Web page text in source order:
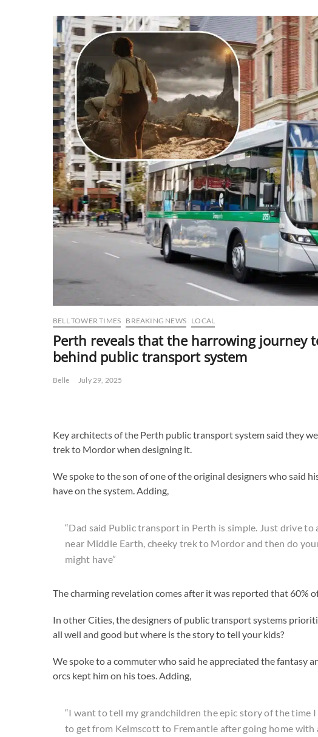
BELL TOWER TIMES BREAKING NEWS LOCAL
Perth reveals that the harrowing journey
behind public transport system
Belle July 29, 2025
Key architects of the Perth public transport system said they
trek to Mordor when designing it.
We spoke to the son of one of the original designers who said
have on the system. Adding,
“Dad said Public transport in Perth is simple. Just drive
near Middle Earth, cheeky trek to Mordor and then do
might have”
The charming revelation comes after it was reported that 60%
In other Cities, the designers of public transport systems
all well and good but where is the story to tell your kids?
We spoke to a commuter who said he appreciated the fantasy
orcs kept him on his toes. Adding,
“I want to tell my grandchildren the epic story of the time
to get from Kelmscott to Fremantle after going home